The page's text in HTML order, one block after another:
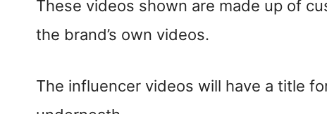
These videos shown are made up of
the brand’s own videos.
The influencer videos will have a title